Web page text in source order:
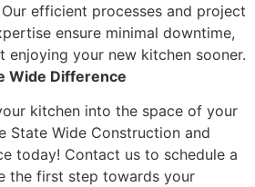
efficient processes and project
ensure minimal downtime,
enjoying your new kitchen sooner.
Wide Difference
kitchen into the space of your
State Wide Construction and
today! Contact us to schedule a
the first step towards your